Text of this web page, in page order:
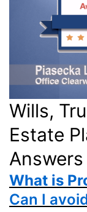
Wills,
Estate
Answers
What is
Can I